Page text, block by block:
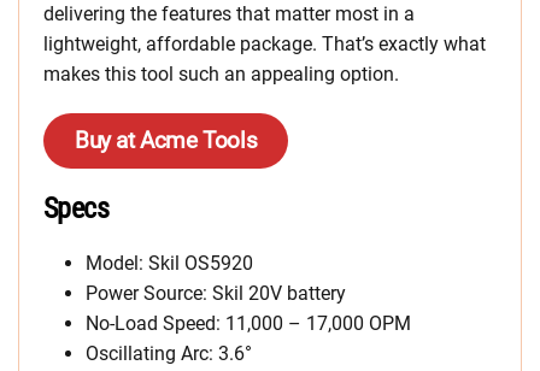
delivering the features that matter most in a
lightweight, affordable package. That’s exactly what
makes this tool such an appealing option.
Buy at Acme Tools
Specs
Model: Skil OS5920
Power Source: Skil 20V battery
No-Load Speed: 11,000 – 17,000 OPM
Oscillating Arc: 3.6°